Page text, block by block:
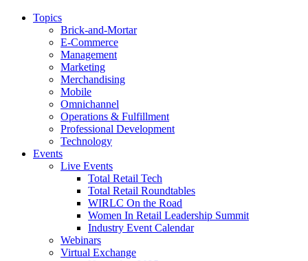
Topics
Brick-and-Mortar
E-Commerce
Management
Marketing
Merchandising
Mobile
Omnichannel
Operations & Fulfillment
Professional Development
Technology
Events
Live Events
Total Retail Tech
Total Retail Roundtables
WIRLC On the Road
Women In Retail Leadership Summit
Industry Event Calendar
Webinars
Virtual Exchange